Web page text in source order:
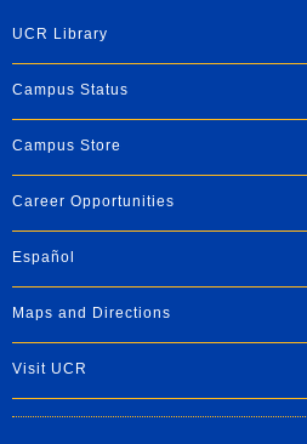
UCR Library
Campus Status
Campus Store
Career Opportunities
Español
Maps and Directions
Visit UCR